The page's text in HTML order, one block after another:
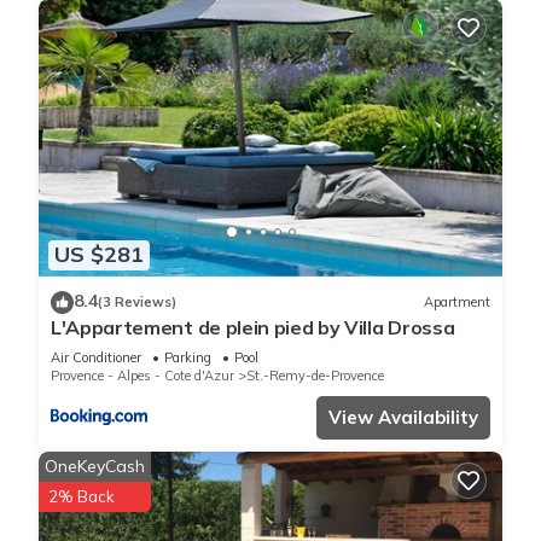
US $281
8.4(3 Reviews) Apartment
L'Appartement de plein pied by Villa Drossa
Air Conditioner Parking
Pool
Provence - Alpes - Cote d'Azur
St.-Remy-de-Provence
View Availability
OneKeyCash
2% Back